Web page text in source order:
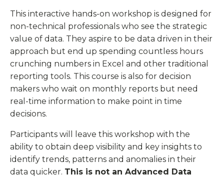
This interactive hands-on workshop is designed for
non-technical professionals who see the strategic
value of data. They aspire to be data driven in their
approach but end up spending countless hours
crunching numbers in Excel and other traditional
reporting tools. This course is also for decision
makers who wait on monthly reports but need
real-time information to make point in time
decisions.
Participants will leave this workshop with the
ability to obtain deep visibility and key insights to
identify trends, patterns and anomalies in their
data quicker. This is not an Advanced Data